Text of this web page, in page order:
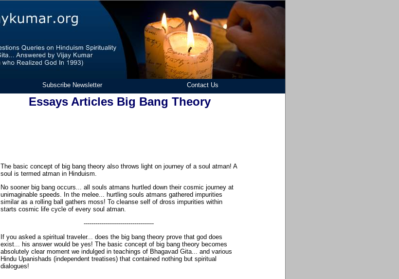
Subscribe Newsletter Contact Us
Essays Articles Big Bang Theory
The basic concept of big bang theory also throws light on journey of a soul atman! A
soul is termed atman in Hinduism.
No sooner big bang occurs... all souls atmans hurtled down their cosmic journey at
unimaginable speeds. In the melee... hurtling souls atmans gathered impurities
similar as a rolling ball gathers moss! To cleanse self of dross impurities within
starts cosmic life cycle of every soul atman.
------------------------------------
If you asked a spiritual traveler... does the big bang theory prove that god does
exist... his answer would be yes! The basic concept of big bang theory becomes
absolutely clear moment we indulged in teachings of Bhagavad Gita... and various
Hindu Upanishads (independent treatises) that contained nothing but spiritual
dialogues!